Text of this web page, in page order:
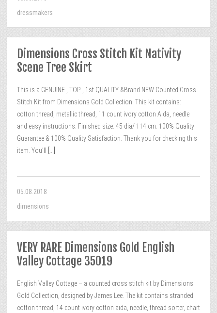
dressmakers
Dimensions Cross Stitch Kit Nativity
Scene Tree Skirt
This is a GENUINE , TOP , 1st QUALITY &Brand NEW Counted Cross
Stitch Kit from Dimensions Gold Collection. This kit contains:
cotton thread, metallic thread, 11 count ivory cotton Aida, needle
and easy instructions. Finished size: 45 dia/ 114 cm. 100% Quality
Guarantee & 100% Quality Satisfaction. Thank you for checking this
item. You’ll
05.08.2018
dimensions
VERY RARE Dimensions Gold English
Valley Cottage 35019
English Valley Cottage – a counted cross stitch kit by Dimensions
Gold Collection, designed by James Lee. The kit contains stranded
cotton thread, 14 count ivory cotton aida, needle, thread sorter, chart